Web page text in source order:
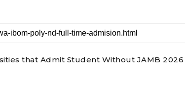
that Admit Student Without JAMB 2026